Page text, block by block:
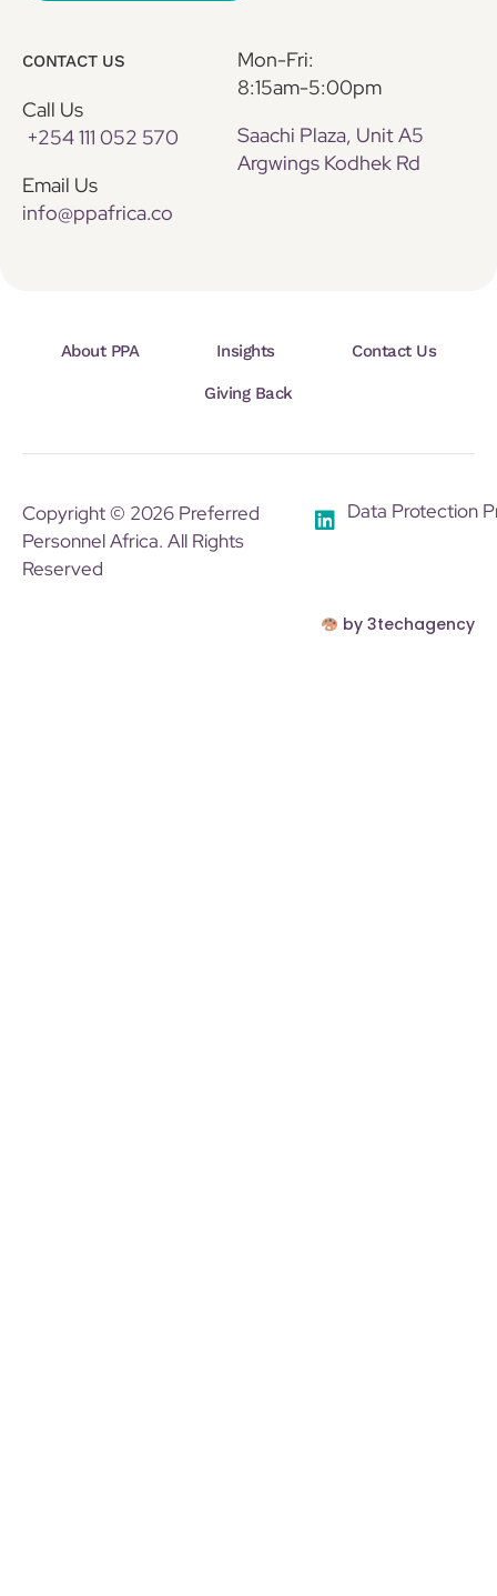
CONTACT US
Call Us
+254 111 052 570
Email Us
info@ppafrica.co
Mon-Fri:
8:15am-5:00pm
Saachi Plaza, Unit A5
Argwings Kodhek Rd
About PPA Insights Contact Us
Giving Back
Copyright © 2026 Preferred
Personnel Africa. All Rights
Reserved
Data Protection
by 3techagency